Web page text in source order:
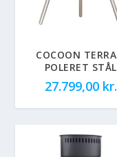
COCOON
POLERET STÅL
27.799,00 kr.